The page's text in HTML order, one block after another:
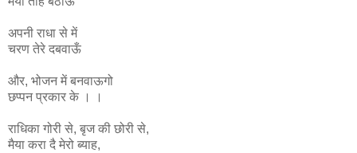
अपनी राधा से में
चरण तेरे दबवाऊँ
और, भोजन में बनवाऊगो
छप्पन प्रकार के । ।
राधिका गोरी से, बृज की छोरी से,
मैया करा दै मेरो ब्याह,